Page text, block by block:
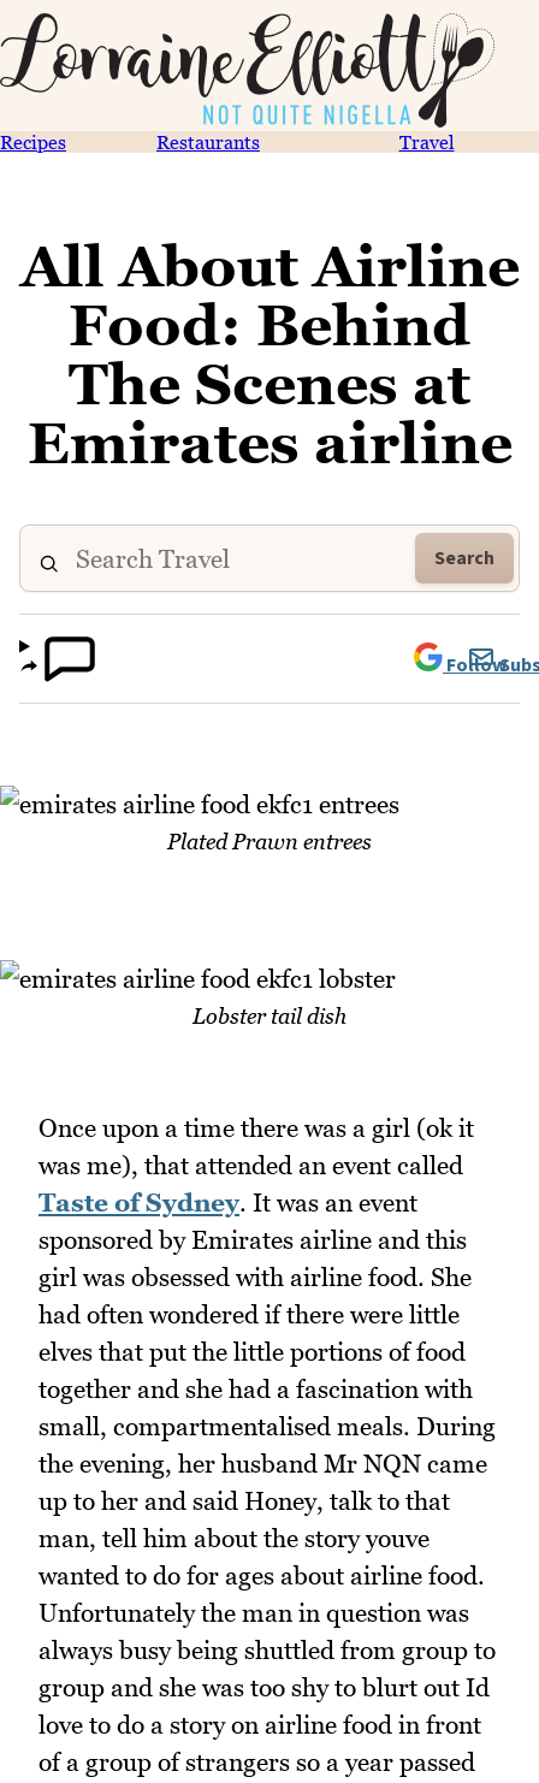
Recipes Restaurants Travel
All About Airline
Food: Behind
The Scenes at
Emirates airline
Search
Follow
Plated Prawn entrees
Lobster tail dish
Once upon a time there was a girl (ok it
was me), that attended an event called
Taste of Sydney. It was an event
sponsored by Emirates airline and this
girl was obsessed with airline food. She
had often wondered if there were little
elves that put the little portions of food
together and she had a fascination with
small, compartmentalised meals. During
the evening, her husband Mr NQN came
up to her and said Honey, talk to that
man, tell him about the story youve
wanted to do for ages about airline food.
Unfortunately the man in question was
always busy being shuttled from group to
group and she was too shy to blurt out Id
love to do a story on airline food in front
of a group of strangers so a year passed